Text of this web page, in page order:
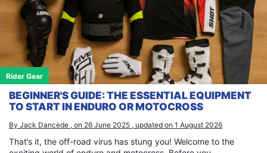
Rider Gear
BEGINNER'S GUIDE: THE ESSENTIAL EQUIPMENT
TO START IN ENDURO OR MOTOCROSS
By Jack Dancède , on 26 June 2025 , updated on 1 August 2026
That’s it, the off-road virus has stung you! Welcome to the